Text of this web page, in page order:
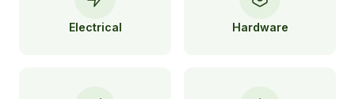
Electrical Hardware